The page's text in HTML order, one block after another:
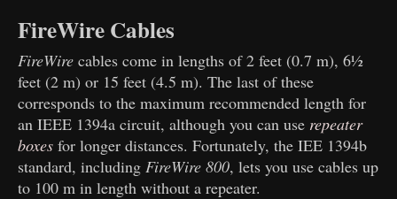
FireWire Cables
FireWire cables come in lengths of 2 feet (0.7 m), 6½
feet (2 m) or 15 feet (4.5 m). The last of these
corresponds to the maximum recommended length for
an IEEE 1394a circuit, although you can use repeater
boxes for longer distances. Fortunately, the IEE 1394b
standard, includingFireWire 800, lets you use cables up
to 100 m in length without a repeater.